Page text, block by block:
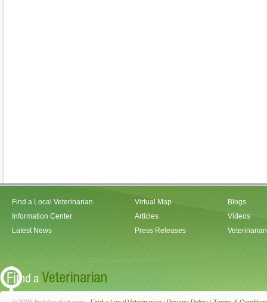
Find a Local Veterinarian
Information Center
Latest News
Virtual Map
Articles
Press Releases
Blogs
Videos